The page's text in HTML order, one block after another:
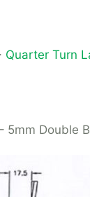
Quarter Turn
5mm Double